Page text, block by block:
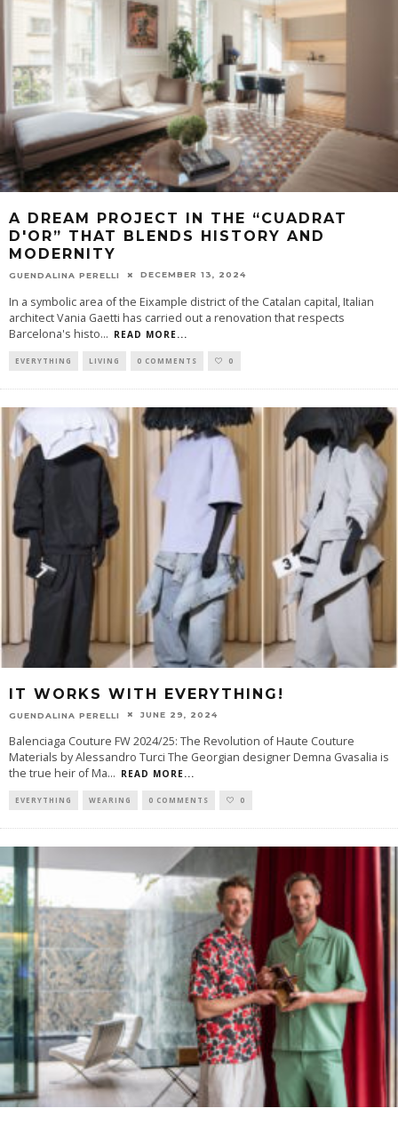
A DREAM PROJECT IN THE “CUADRAT
D'OR” THAT BLENDS HISTORY AND
MODERNITY
GUENDALINA PERELLI DECEMBER 13, 2024
In a symbolic area of the Eixample district of the Catalan capital, Italian
architect Vania Gaetti has carried out a renovation that respects
Barcelona's histo... READ MORE...
EVERYTHING LIVING 0 COMMENTS 0
IT WORKS WITH EVERYTHING!
GUENDALINA PERELLI JUNE 29, 2024
Balenciaga Couture FW 2024/25: The Revolution of Haute Couture
Materials by Alessandro Turci The Georgian designer Demna Gvasalia is
the true heir of Ma... READ MORE...
EVERYTHING WEARING 0 COMMENTS 0